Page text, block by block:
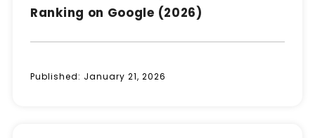
Ranking on Google (2026)
Published: January 21, 2026